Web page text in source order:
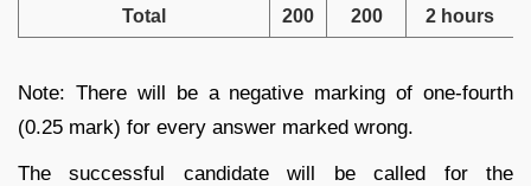
Total 200 200 2 hours
Note: There will be a negative marking of one-fourth
(0.25 mark) for every answer marked wrong.
The successful candidate will be called for the